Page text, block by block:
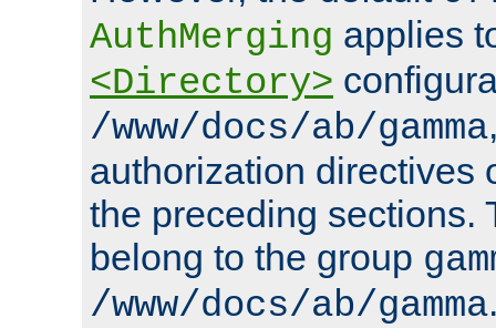
AuthMerging applies
<Directory>
/www/docs/ab/gamma
authorization directives
the preceding sections.
belong to the group
/www/docs/ab/gamma